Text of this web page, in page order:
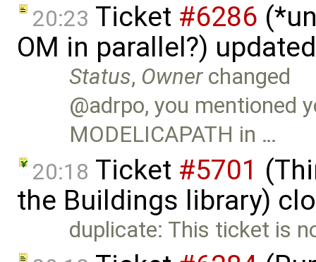
20:23 Ticket #6286
OM in parallel?)
Status, Ownerchanged
@adrpo, you mentioned
MODELICAPATH in …
20:18 Ticket #5701
the Buildings library)
duplicate: This ticket is